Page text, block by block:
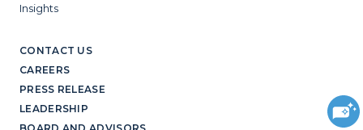
Insights
CONTACT US
CAREERS
PRESS RELEASE
LEADERSHIP